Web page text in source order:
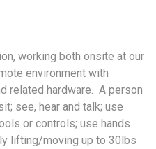
working both onsite at our
environment with
related hardware. A person
see, hear and talk; use
or controls; use hands
lifting/moving up to 30lbs